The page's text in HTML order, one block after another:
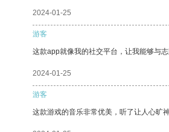
2024-01-25
游客
这款app就像我的社交平台，让我能够与志
2024-01-25
游客
这款游戏的音乐非常优美，听了让人心旷神